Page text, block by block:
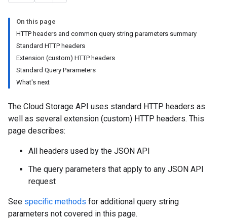
On this page
HTTP headers and common query string parameters summary
Standard HTTP headers
Extension (custom) HTTP headers
Standard Query Parameters
What's next
The Cloud Storage API uses standard HTTP headers as
well as several extension (custom) HTTP headers. This
page describes:
All headers used by the JSON API
The query parameters that apply to any JSON API
request
See specific methods for additional query string
parameters not covered in this page.